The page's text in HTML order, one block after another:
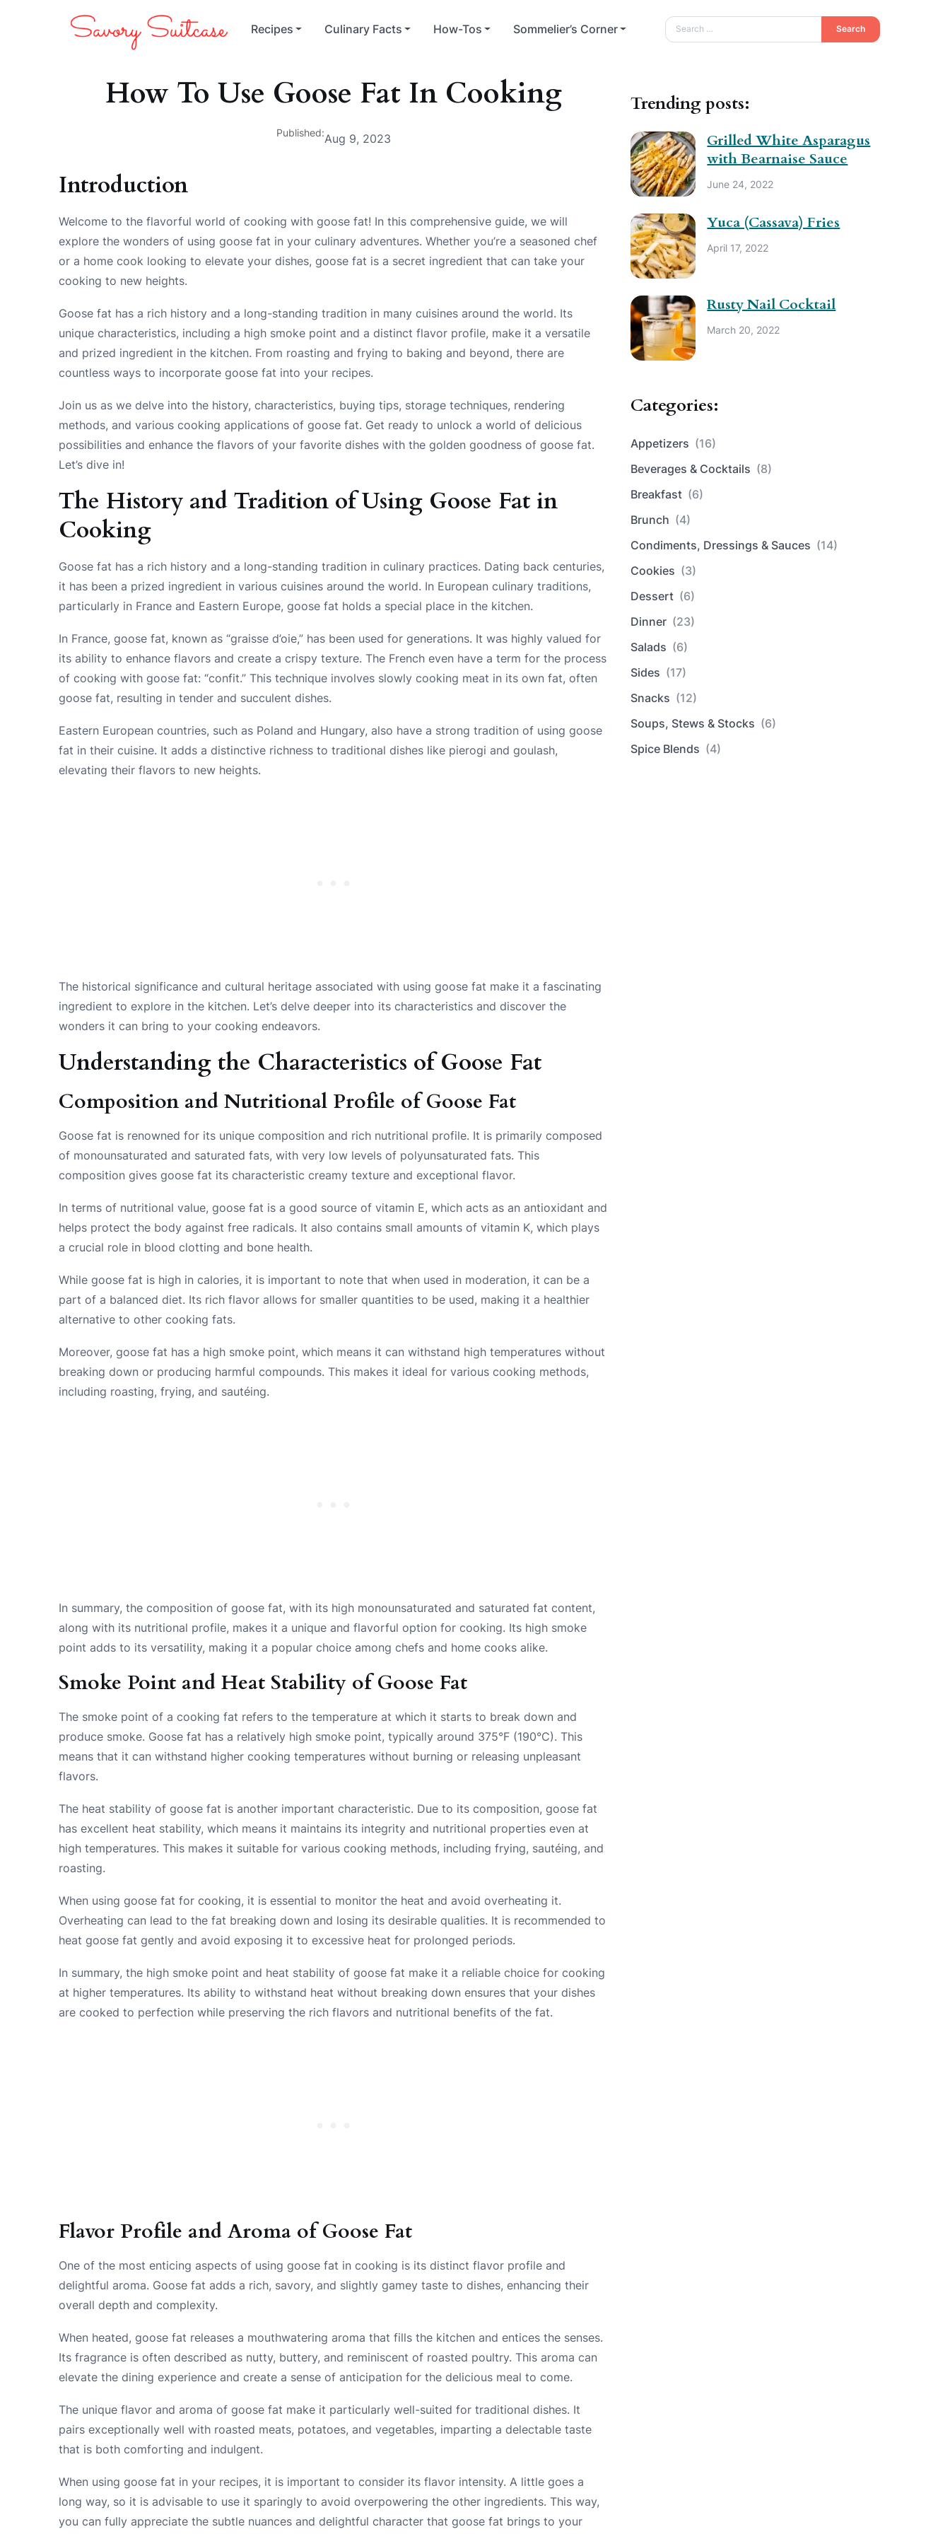
Recipes Culinary Facts How-Tos Sommelier’s Corner Search
How To Use Goose Fat In Cooking
Published:Aug 9, 2023
Introduction
Welcome to the flavorful world of cooking with goose fat! In this comprehensive guide, we will
explore the wonders of using goose fat in your culinary adventures. Whether you’re a seasoned chef
or a home cook looking to elevate your dishes, goose fat is a secret ingredient that can take your
cooking to new heights.
Goose fat has a rich history and a long-standing tradition in many cuisines around the world. Its
unique characteristics, including a high smoke point and a distinct flavor profile, make it a versatile
and prized ingredient in the kitchen. From roasting and frying to baking and beyond, there are
countless ways to incorporate goose fat into your recipes.
Join us as we delve into the history, characteristics, buying tips, storage techniques, rendering
methods, and various cooking applications of goose fat. Get ready to unlock a world of delicious
possibilities and enhance the flavors of your favorite dishes with the golden goodness of goose fat.
Let’s dive in!
The History and Tradition of Using Goose Fat in
Cooking
Goose fat has a rich history and a long-standing tradition in culinary practices. Dating back centuries,
it has been a prized ingredient in various cuisines around the world. In European culinary traditions,
particularly in France and Eastern Europe, goose fat holds a special place in the kitchen.
In France, goose fat, known as “graisse d’oie,” has been used for generations. It was highly valued for
its ability to enhance flavors and create a crispy texture. The French even have a term for the process
of cooking with goose fat: “confit.” This technique involves slowly cooking meat in its own fat, often
goose fat, resulting in tender and succulent dishes.
Eastern European countries, such as Poland and Hungary, also have a strong tradition of using goose
fat in their cuisine. It adds a distinctive richness to traditional dishes like pierogi and goulash,
elevating their flavors to new heights.
The historical significance and cultural heritage associated with using goose fat make it a fascinating
ingredient to explore in the kitchen. Let’s delve deeper into its characteristics and discover the
wonders it can bring to your cooking endeavors.
Understanding the Characteristics of Goose Fat
Composition and Nutritional Profile of Goose Fat
Goose fat is renowned for its unique composition and rich nutritional profile. It is primarily composed
of monounsaturated and saturated fats, with very low levels of polyunsaturated fats. This
composition gives goose fat its characteristic creamy texture and exceptional flavor.
In terms of nutritional value, goose fat is a good source of vitamin E, which acts as an antioxidant and
helps protect the body against free radicals. It also contains small amounts of vitamin K, which plays
a crucial role in blood clotting and bone health.
While goose fat is high in calories, it is important to note that when used in moderation, it can be a
part of a balanced diet. Its rich flavor allows for smaller quantities to be used, making it a healthier
alternative to other cooking fats.
Moreover, goose fat has a high smoke point, which means it can withstand high temperatures without
breaking down or producing harmful compounds. This makes it ideal for various cooking methods,
including roasting, frying, and sautéing.
In summary, the composition of goose fat, with its high monounsaturated and saturated fat content,
along with its nutritional profile, makes it a unique and flavorful option for cooking. Its high smoke
point adds to its versatility, making it a popular choice among chefs and home cooks alike.
Smoke Point and Heat Stability of Goose Fat
The smoke point of a cooking fat refers to the temperature at which it starts to break down and
produce smoke. Goose fat has a relatively high smoke point, typically around 375°F (190°C). This
means that it can withstand higher cooking temperatures without burning or releasing unpleasant
flavors.
The heat stability of goose fat is another important characteristic. Due to its composition, goose fat
has excellent heat stability, which means it maintains its integrity and nutritional properties even at
high temperatures. This makes it suitable for various cooking methods, including frying, sautéing, and
roasting.
When using goose fat for cooking, it is essential to monitor the heat and avoid overheating it.
Overheating can lead to the fat breaking down and losing its desirable qualities. It is recommended to
heat goose fat gently and avoid exposing it to excessive heat for prolonged periods.
In summary, the high smoke point and heat stability of goose fat make it a reliable choice for cooking
at higher temperatures. Its ability to withstand heat without breaking down ensures that your dishes
are cooked to perfection while preserving the rich flavors and nutritional benefits of the fat.
Flavor Profile and Aroma of Goose Fat
One of the most enticing aspects of using goose fat in cooking is its distinct flavor profile and
delightful aroma. Goose fat adds a rich, savory, and slightly gamey taste to dishes, enhancing their
overall depth and complexity.
When heated, goose fat releases a mouthwatering aroma that fills the kitchen and entices the senses.
Its fragrance is often described as nutty, buttery, and reminiscent of roasted poultry. This aroma can
elevate the dining experience and create a sense of anticipation for the delicious meal to come.
The unique flavor and aroma of goose fat make it particularly well-suited for traditional dishes. It
pairs exceptionally well with roasted meats, potatoes, and vegetables, imparting a delectable taste
that is both comforting and indulgent.
When using goose fat in your recipes, it is important to consider its flavor intensity. A little goes a
long way, so it is advisable to use it sparingly to avoid overpowering the other ingredients. This way,
you can fully appreciate the subtle nuances and delightful character that goose fat brings to your
Trending posts:
Grilled White Asparagus
with Bearnaise Sauce
June 24, 2022
Yuca (Cassava) Fries
April 17, 2022
Rusty Nail Cocktail
March 20, 2022
Categories:
Appetizers (16)
Beverages & Cocktails (8)
Breakfast (6)
Brunch (4)
Condiments, Dressings & Sauces (14)
Cookies (3)
Dessert (6)
Dinner (23)
Salads (6)
Sides (17)
Snacks (12)
Soups, Stews & Stocks (6)
Spice Blends (4)